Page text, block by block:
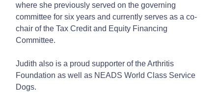
where she previously served on the governing
committee for six years and currently serves as a co-
chair of the Tax Credit and Equity Financing
Committee.
Judith also is a proud supporter of the Arthritis
Foundation as well as NEADS World Class Service
Dogs.